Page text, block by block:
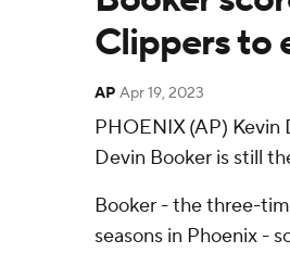
Clippers to
AP Apr 19, 2023
PHOENIX (AP) Kevin
Devin Booker is still
Booker - the three-
seasons in Phoenix -